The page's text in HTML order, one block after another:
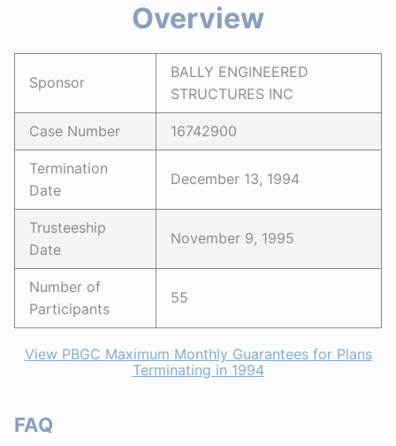
Overview
Sponsor
BALLY ENGINEERED
STRUCTURES INC
Case Number 16742900
Termination
Date
December 13, 1994
Trusteeship
Date
November 9, 1995
Number of
Participants
55
View PBGC Maximum Monthly Guarantees for Plans
Terminating in 1994
FAQ